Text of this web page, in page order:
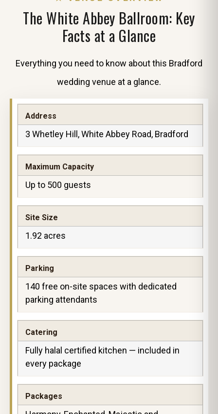
The White Abbey Ballroom: Key
Facts at a Glance
Everything you need to know about this Bradford
wedding venue at a glance.
Address
3 Whetley Hill, White Abbey Road, Bradford
Maximum Capacity
Up to 500 guests
Site Size
1.92 acres
Parking
140 free on-site spaces with dedicated
parking attendants
Catering
Fully halal certified kitchen — included in
every package
Packages